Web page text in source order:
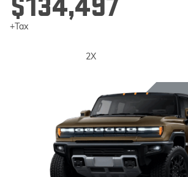
$134,497
+Tax
2X